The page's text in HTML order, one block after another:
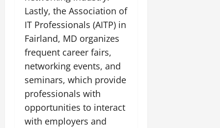
Lastly, the Association of
IT Professionals (AITP) in
Fairland, MD organizes
frequent career fairs,
networking events, and
seminars, which provide
professionals with
opportunities to interact
with employers and